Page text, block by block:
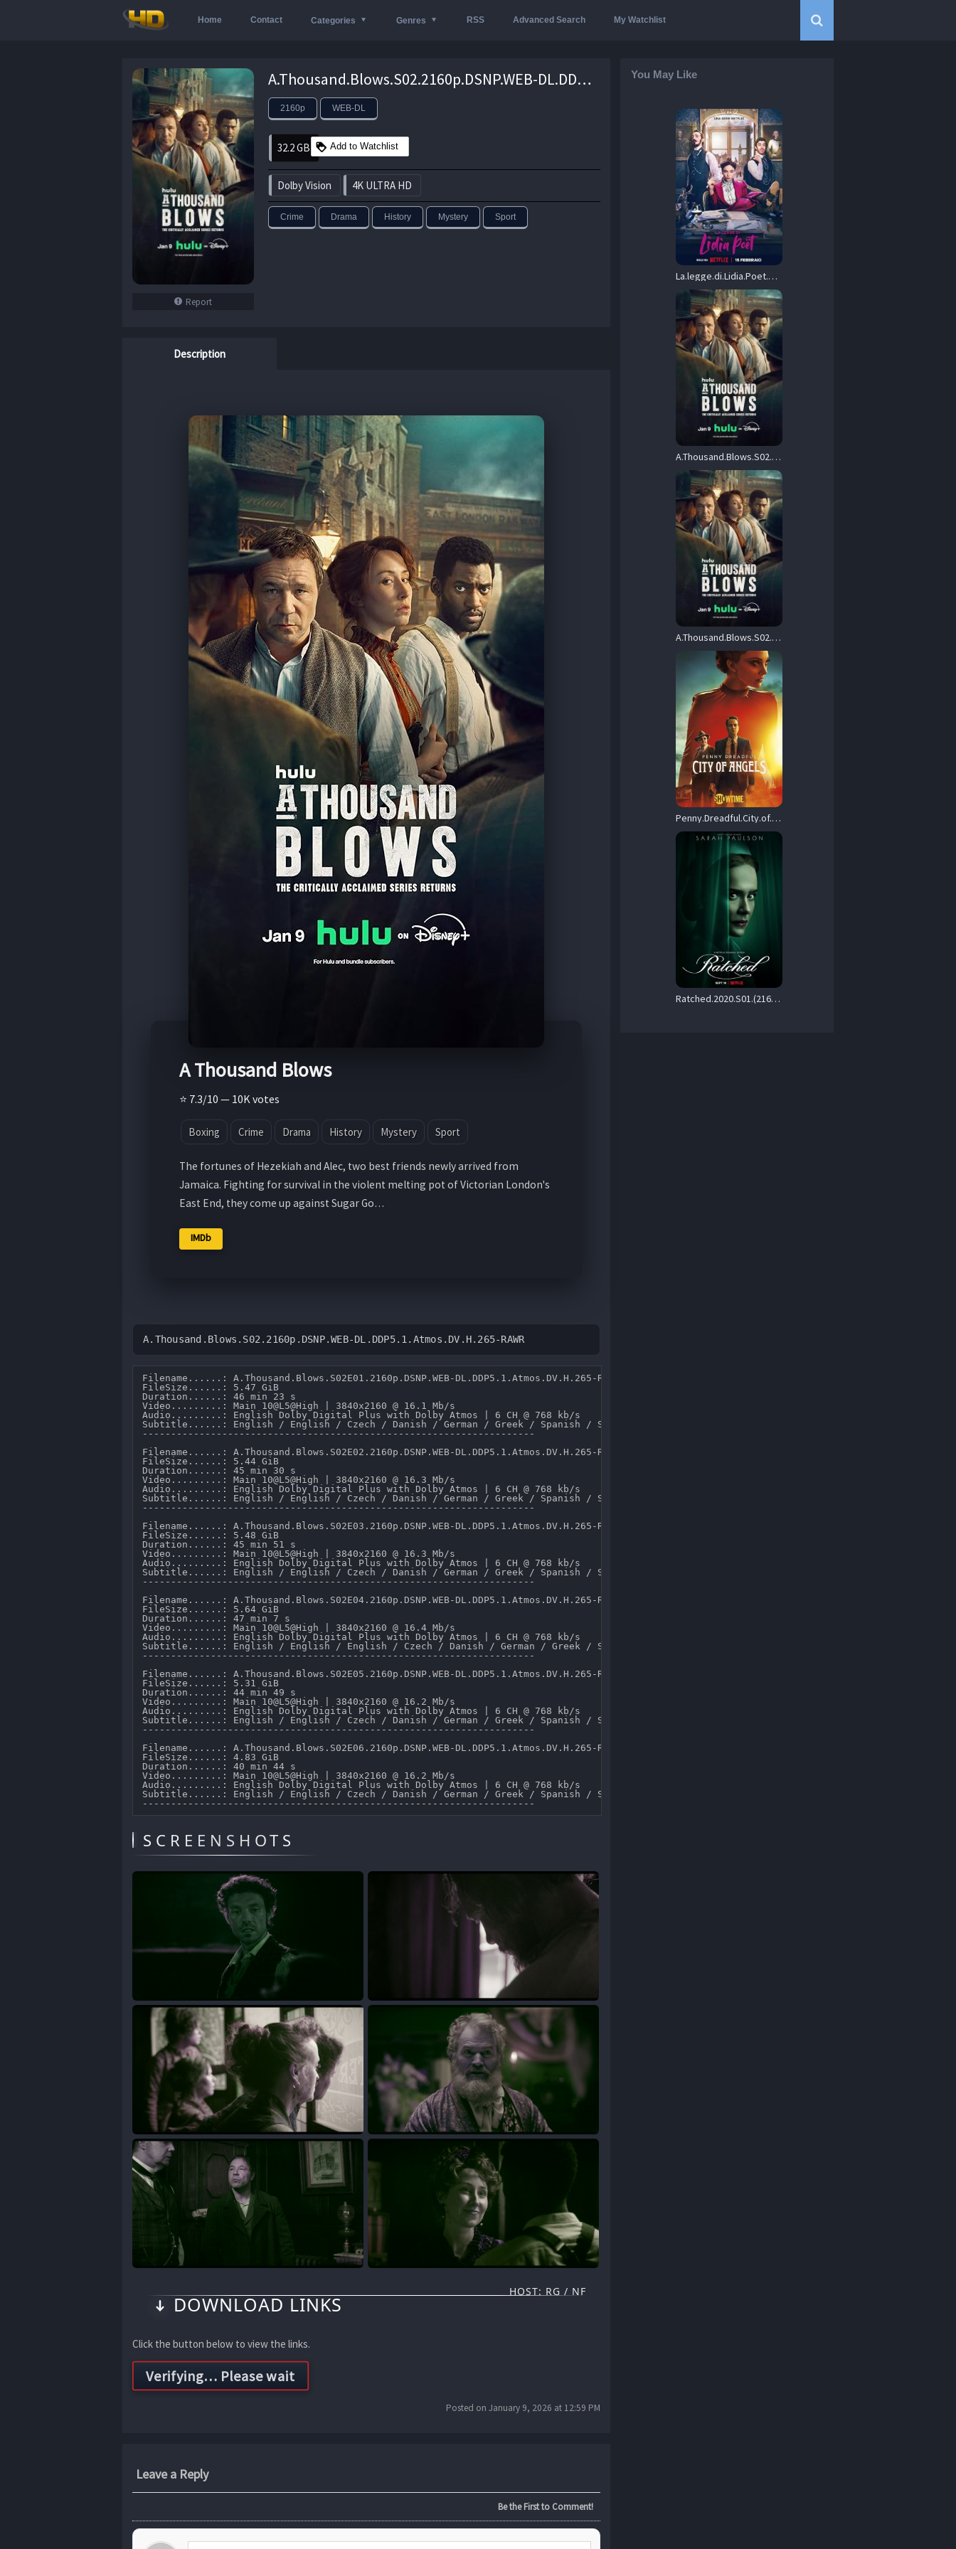
Home Contact Categories Genres RSS Advanced Search My Watchlist
Report
A.Thousand.Blows.S02.2160p.DSNP.WEB-DL.DDP5.1.Atmos.DV.H.265-RAWR – 32.2 GB
2160p WEB-DL
32.2 GB Add to Watchlist
Dolby Vision 4K ULTRA HD
Crime Drama History Mystery Sport
Description
A Thousand Blows
⭐ 7.3/10 — 10K votes
Boxing Crime Drama History Mystery Sport
The fortunes of Hezekiah and Alec, two best friends newly arrived from
Jamaica. Fighting for survival in the violent melting pot of Victorian London's
East End, they come up against Sugar Go…
IMDb
A.Thousand.Blows.S02.2160p.DSNP.WEB-DL.DDP5.1.Atmos.DV.H.265-RAWR
Filename......: A.Thousand.Blows.S02E01.2160p.DSNP.WEB-DL.DDP5.1.Atmos.DV.H.265-RAWR.mkv
FileSize......: 5.47 GiB
Duration......: 46 min 23 s
Video.........: Main 10@L5@High | 3840x2160 @ 16.1 Mb/s
Audio.........: English Dolby Digital Plus with Dolby Atmos | 6 CH @ 768 kb/s
Subtitle......: English / English / Czech / Danish / German / Greek / Spanish / Spanish / Finnish / French / Hungarian / Italian / Dutch /
---------------------------------------------------------------------
Filename......: A.Thousand.Blows.S02E02.2160p.DSNP.WEB-DL.DDP5.1.Atmos.DV.H.265-RAWR.mkv
FileSize......: 5.44 GiB
Duration......: 45 min 30 s
Video.........: Main 10@L5@High | 3840x2160 @ 16.3 Mb/s
Audio.........: English Dolby Digital Plus with Dolby Atmos | 6 CH @ 768 kb/s
Subtitle......: English / English / Czech / Danish / German / Greek / Spanish / Spanish / Finnish / French / Hungarian / Italian / Dutch /
---------------------------------------------------------------------
Filename......: A.Thousand.Blows.S02E03.2160p.DSNP.WEB-DL.DDP5.1.Atmos.DV.H.265-RAWR.mkv
FileSize......: 5.48 GiB
Duration......: 45 min 51 s
Video.........: Main 10@L5@High | 3840x2160 @ 16.3 Mb/s
Audio.........: English Dolby Digital Plus with Dolby Atmos | 6 CH @ 768 kb/s
Subtitle......: English / English / Czech / Danish / German / Greek / Spanish / Spanish / Finnish / French / Hungarian / Italian / Dutch /
---------------------------------------------------------------------
Filename......: A.Thousand.Blows.S02E04.2160p.DSNP.WEB-DL.DDP5.1.Atmos.DV.H.265-RAWR.mkv
FileSize......: 5.64 GiB
Duration......: 47 min 7 s
Video.........: Main 10@L5@High | 3840x2160 @ 16.4 Mb/s
Audio.........: English Dolby Digital Plus with Dolby Atmos | 6 CH @ 768 kb/s
Subtitle......: English / English / English / Czech / Danish / German / Greek / Spanish / Spanish / Finnish / French / Hungarian / Italian /
---------------------------------------------------------------------
Filename......: A.Thousand.Blows.S02E05.2160p.DSNP.WEB-DL.DDP5.1.Atmos.DV.H.265-RAWR.mkv
FileSize......: 5.31 GiB
Duration......: 44 min 49 s
Video.........: Main 10@L5@High | 3840x2160 @ 16.2 Mb/s
Audio.........: English Dolby Digital Plus with Dolby Atmos | 6 CH @ 768 kb/s
Subtitle......: English / English / Czech / Danish / German / Greek / Spanish / Spanish / Finnish / French / Hungarian / Italian / Dutch /
---------------------------------------------------------------------
Filename......: A.Thousand.Blows.S02E06.2160p.DSNP.WEB-DL.DDP5.1.Atmos.DV.H.265-RAWR.mkv
FileSize......: 4.83 GiB
Duration......: 40 min 44 s
Video.........: Main 10@L5@High | 3840x2160 @ 16.2 Mb/s
Audio.........: English Dolby Digital Plus with Dolby Atmos | 6 CH @ 768 kb/s
Subtitle......: English / English / Czech / Danish / German / Greek / Spanish / Spanish / Finnish / French / Hungarian / Italian / Dutch /
SCREENSHOTS
HOST: RG / NF
DOWNLOAD LINKS
Click the button below to view the links.
Posted on January 9, 2026 at 12:59 PM
Leave a Reply
Be the First to Comment!
You May Like
La.legge.di.Lidia.Poet.S01.Hybrid.2160p.NF.WEB-DL.DDP5.1.DoVi.HDR.H.265-HONE – 23.7 GB
A.Thousand.Blows.S02.2160p.DSNP.WEB-DL.DDP5.1.Atmos.H.265-FLUX – 25.8 GB
A.Thousand.Blows.S02.2160p.DSNP.WEB-DL.DDP5.1.Atmos.DV.HDR.H.265-RAWR – 30.2 GB
Penny.Dreadful.City.of.Angels.S01.2160p.SKST.WEB-DL.DD+5.1.H.265-playWEB – 61.1 GB
Ratched.2020.S01.(2160p.NF.WEB-DL.H265.SDR.DDP.Atmos.5.1.English.-.HONE) – 40.3 GB